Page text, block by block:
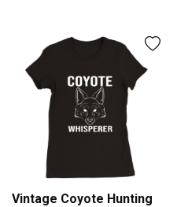
Vintage Coyote Hunting